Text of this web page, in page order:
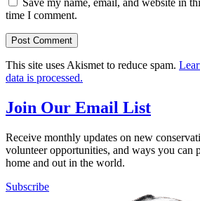
Save my name, email, and website in
time I comment.
This site uses Akismet to reduce spam.
data is processed.
Join Our Email List
Receive monthly updates on new
volunteer opportunities, and ways you can
home and out in the world.
Subscribe